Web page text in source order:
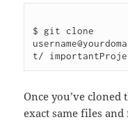
$ git clone
Once you’ve
exact same files